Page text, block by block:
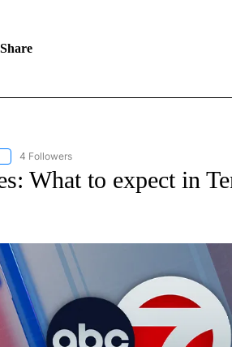
Share
"AP NATIONAL NEWS" TO RECEIVE
4 Followers
What to expect in